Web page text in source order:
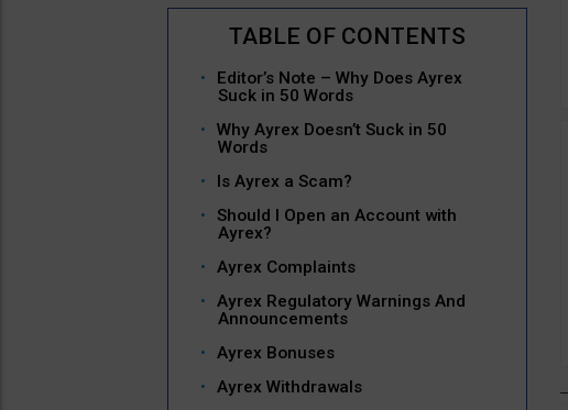
Editor’s Note – Why Does Ayrex
Suck in 50 Words
Why Ayrex Doesn’t Suck in 50
Words
Is Ayrex a Scam?
Should I Open an Account with
Ayrex?
Ayrex Complaints
Ayrex Regulatory Warnings And
Announcements
Ayrex Bonuses
Ayrex Withdrawals